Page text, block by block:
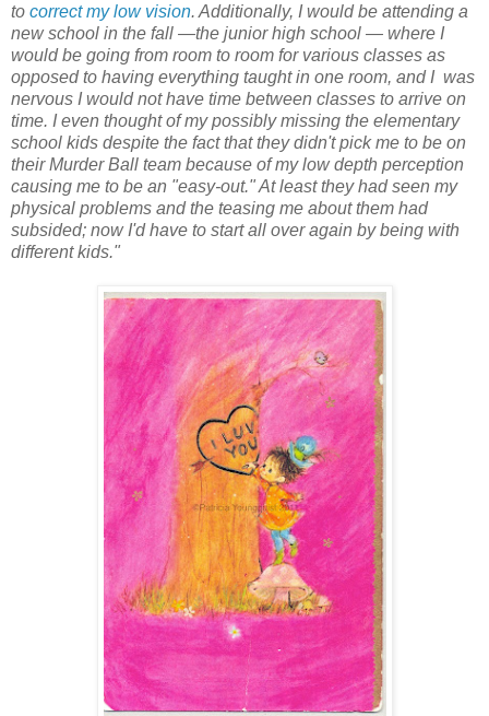
to correct my low vision. Additionally, I would be attending a
new school in the fall —the junior high school — where I
would be going from room to room for various classes as
opposed to having everything taught in one room, and I was
nervous I would not have time between classes to arrive on
time. I even thought of my possibly missing the elementary
school kids despite the fact that they didn't pick me to be on
their Murder Ball team because of my low depth perception
causing me to be an "easy-out." At least they had seen my
physical problems and the teasing me about them had
subsided; now I'd have to start all over again by being with
different kids."